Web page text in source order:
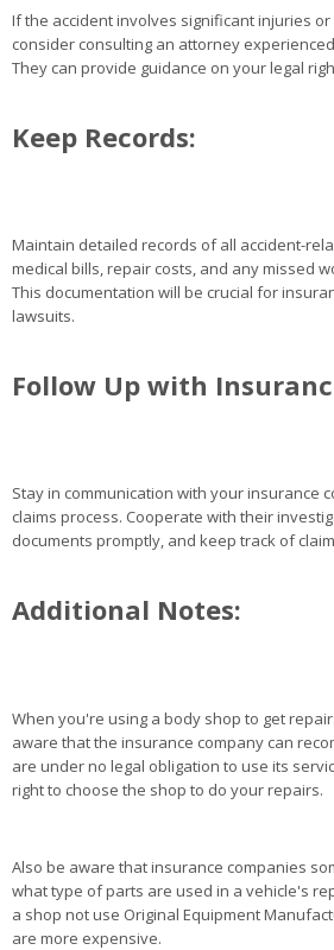
If the accident involves significant injuries
consider consulting an attorney
They can provide guidance on your legal
Keep Records:
Maintain detailed records of all accident-
medical bills, repair costs, and any missed
This documentation will be crucial for
lawsuits.
Follow Up with
Stay in communication with your insurance
claims process. Cooperate with their
documents promptly, and keep track of
Additional Notes:
When you're using a body shop to get
aware that the insurance company can
are under no legal obligation to use its
right to choose the shop to do your repairs.
Also be aware that insurance companies
what type of parts are used in a vehicle's
a shop not use Original Equipment
are more expensive.